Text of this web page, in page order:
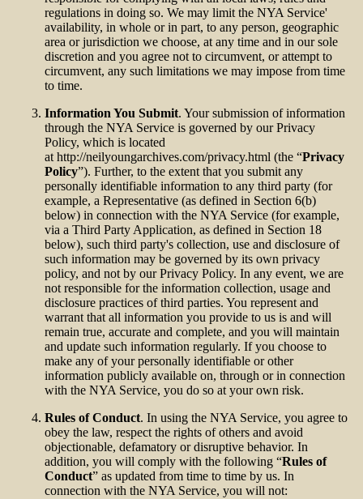
regulations in doing so. We may limit the NYA Service'
availability, in whole or in part, to any person, geographic
area or jurisdiction we choose, at any time and in our sole
discretion and you agree not to circumvent, or attempt to
circumvent, any such limitations we may impose from time
to time.
Information You Submit. Your submission of information
through the NYA Service is governed by our Privacy
Policy, which is located
at http://neilyoungarchives.com/privacy.html (the “Privacy
Policy”). Further, to the extent that you submit any
personally identifiable information to any third party (for
example, a Representative (as defined in Section 6(b)
below) in connection with the NYA Service (for example,
via a Third Party Application, as defined in Section 18
below), such third party's collection, use and disclosure of
such information may be governed by its own privacy
policy, and not by our Privacy Policy. In any event, we are
not responsible for the information collection, usage and
disclosure practices of third parties. You represent and
warrant that all information you provide to us is and will
remain true, accurate and complete, and you will maintain
and update such information regularly. If you choose to
make any of your personally identifiable or other
information publicly available on, through or in connection
with the NYA Service, you do so at your own risk.
Rules of Conduct. In using the NYA Service, you agree to
obey the law, respect the rights of others and avoid
objectionable, defamatory or disruptive behavior. In
addition, you will comply with the following “Rules of
Conduct” as updated from time to time by us. In
connection with the NYA Service, you will not: